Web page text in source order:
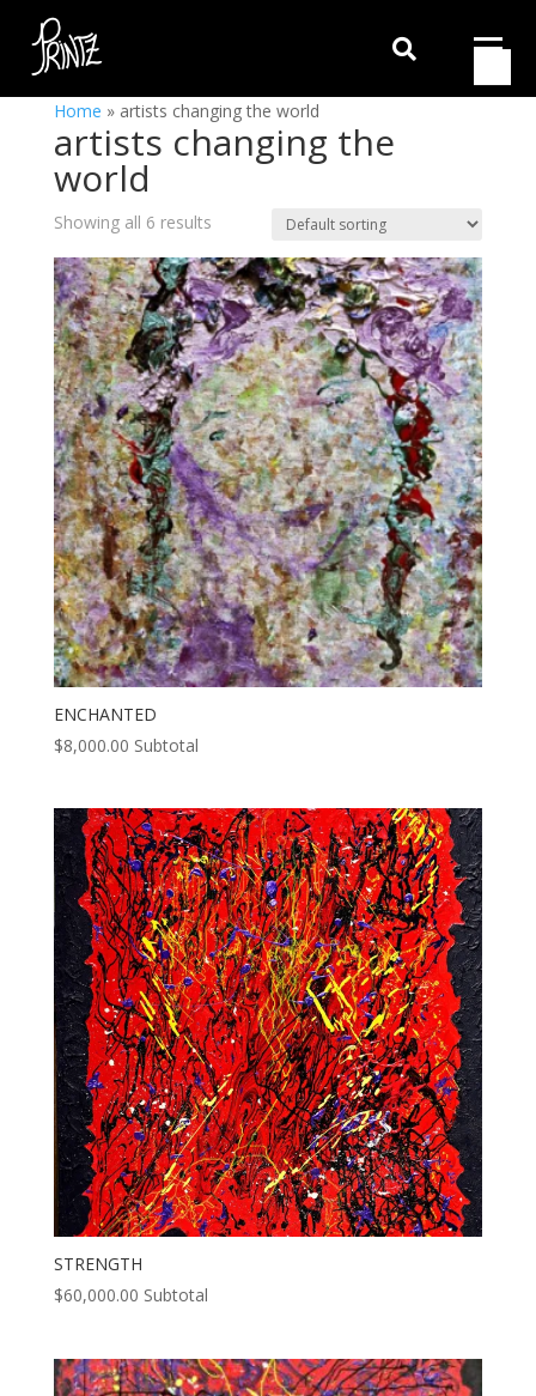

Home » artists changing the world
artists changing the
world
Showing all 6 results
ENCHANTED
$8,000.00 Subtotal
STRENGTH
$60,000.00 Subtotal